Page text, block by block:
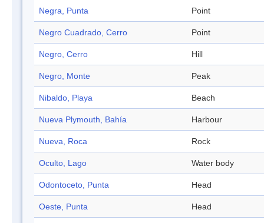
Negra, Punta Point
Negro Cuadrado, Cerro Point
Negro, Cerro Hill
Negro, Monte Peak
Nibaldo, Playa Beach
Nueva Plymouth, Bahía Harbour
Nueva, Roca Rock
Oculto, Lago Water body
Odontoceto, Punta Head
Oeste, Punta Head